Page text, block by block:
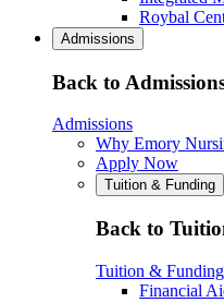
Roybal
Admissions
Back to
Admissions
Why Emory
Apply Now
Tuition & Funding
Back to
Tuition & Funding
Financial